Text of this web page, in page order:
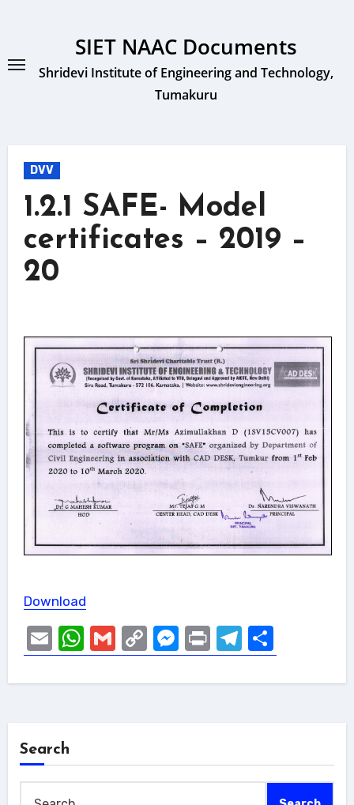
SIET NAAC Documents
Shridevi Institute of Engineering and Technology,
Tumakuru
DVV
1.2.1 SAFE- Model
certificates – 2019 –
20
Download
EmailWhatsApp
GmailCopy
Link
Messenger
PrintTelegram
Share
Search